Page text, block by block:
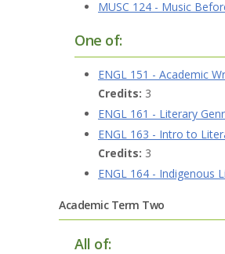
MUSC 124 - Music
One of:
ENGL 151 - Academic
Credits: 3
ENGL 161 - Literary
ENGL 163 - Intro to
Credits: 3
ENGL 164 - Indigenous
Academic Term Two
All of: